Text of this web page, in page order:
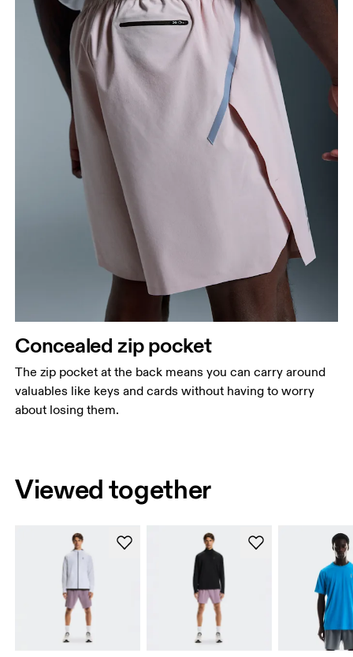
Concealed zip pocket
The zip pocket at the back means you can carry around
valuables like keys and cards without having to worry
about losing them.
Viewed together